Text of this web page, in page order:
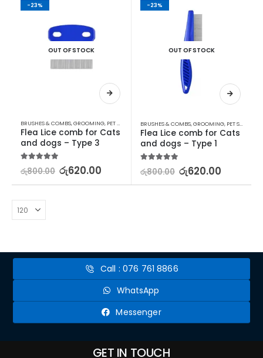
-23%
OUT OF STOCK
BRUSHES & COMBS,GROOMING, PET SUPPLIES
Flea Lice comb for Cats
and dogs – Type 3
out of 5
රු800.00 රු620.00
-23%
OUT OF STOCK
BRUSHES & COMBS,GROOMING, PET SUPPLIES
Flea Lice comb for Cats
and dogs – Type 1
out of 5
රු800.00 රු620.00
Call : 076 761 8866
WhatsApp
Messenger
GET IN TOUCH